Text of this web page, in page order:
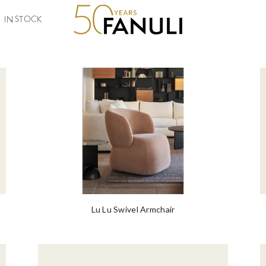
IN STOCK
our designs retain the feeling of warmth and elegance whilst
and to Read More
Lu Lu Swivel Armchair